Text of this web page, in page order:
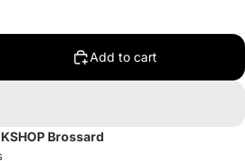
Add to cart
Brossard